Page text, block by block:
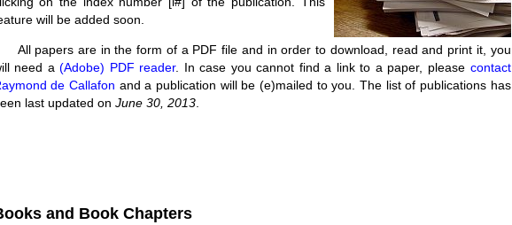
will be added soon.
All papers are in the form of a PDF file and in order to download, read and print it, you
need a(Adobe) PDF reader. In case you cannot find a link to a paper, please contact
de Callafon and a publication will be (e)mailed to you. The list of publications has
last updated on June 30, 2013.
and Book Chapters